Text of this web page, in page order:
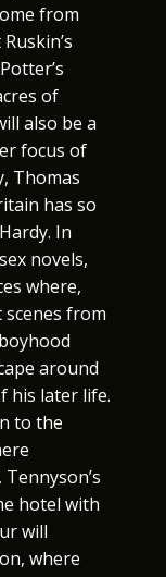
from
of
also be a
focus of
Thomas
has so
In
novels,
where,
from
around
his later life.
to the
hotel with
will
where